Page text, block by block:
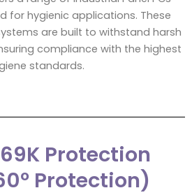
for hygienic applications. These
are built to withstand harsh
compliance with the highest
standards.
Protection
Protection)